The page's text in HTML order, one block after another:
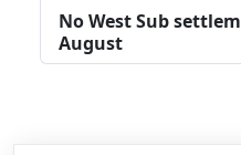
No West Sub
August